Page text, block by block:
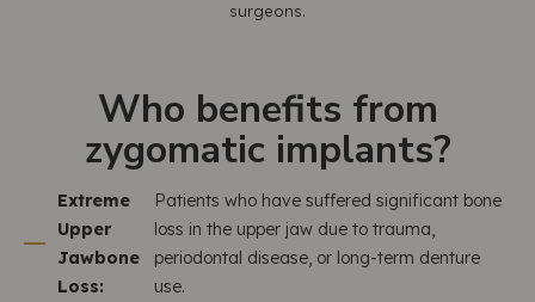
surgeons.
Who benefits from
zygomatic implants?
Extreme
Upper
Jawbone
Loss:
Patients who have suffered significant bone
loss in the upper jaw due to trauma,
periodontal disease, or long-term denture
use.